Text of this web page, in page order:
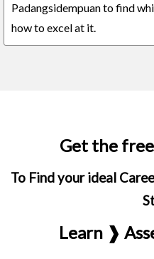
Padangsidempuan to find
how to excel at it.
Get the
To Find your ideal
Learn ❱